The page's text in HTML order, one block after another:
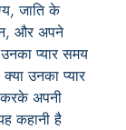
जाति के
और अपने
प्यार समय
उनका प्यार
करके अपनी
कहानी है